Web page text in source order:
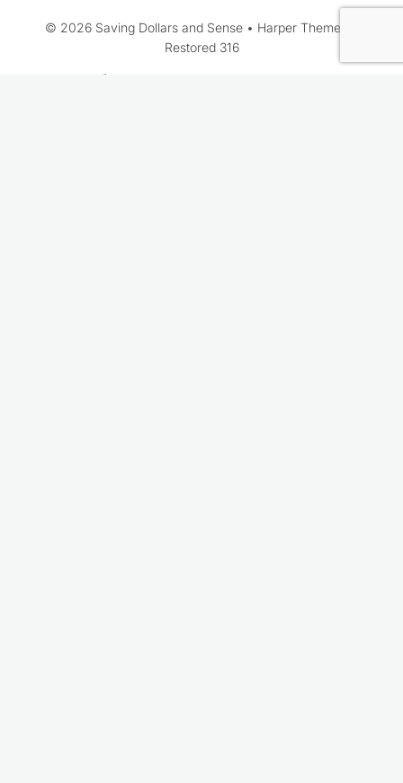
© 2026 Saving Dollars and Sense • Harper Theme by
Restored 316